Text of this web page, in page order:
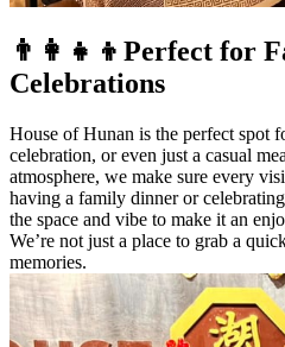
👨‍👩‍👧‍👦Perfect for
Celebrations
House of Hunan is the perfect spot
celebration, or even just a casual
atmosphere, we make sure every
having a family dinner or
the space and vibe to make it an
We’re not just a place to grab a
memories.